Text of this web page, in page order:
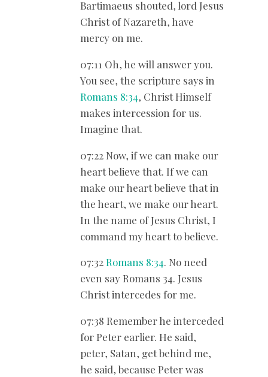
Bartimaeus shouted, lord Jesus
Christ of Nazareth, have
mercy on me.
07:11 Oh, he will answer you.
You see, the scripture says in
Romans 8:34, Christ Himself
makes intercession for us.
Imagine that.
07:22 Now, if we can make our
heart believe that. If we can
make our heart believe that in
the heart, we make our heart.
In the name of Jesus Christ, I
command my heart to believe.
07:32Romans 8:34. No need
even say Romans 34. Jesus
Christ intercedes for me.
07:38 Remember he interceded
for Peter earlier. He said,
peter, Satan, get behind me,
he said, because Peter was